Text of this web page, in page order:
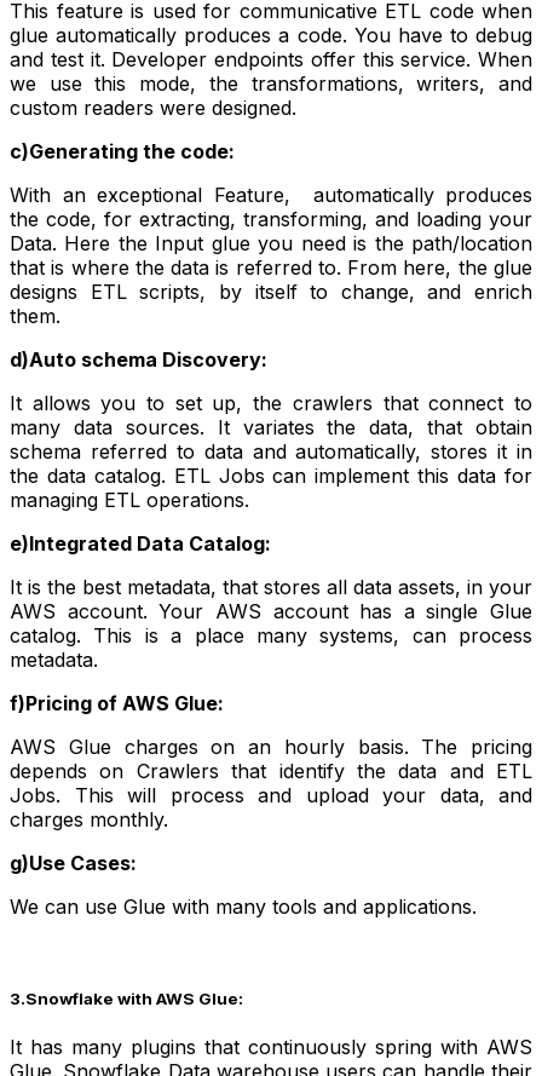
This feature is used for communicative ETL code when
glue automatically produces a code. You have to debug
and test it. Developer endpoints offer this service. When
we use this mode, the transformations, writers, and
custom readers were designed.
c)Generating the code:
With an exceptional Feature, automatically produces
the code, for extracting, transforming, and loading your
Data. Here the Input glue you need is the path/location
that is where the data is referred to. From here, the glue
designs ETL scripts, by itself to change, and enrich
them.
d)Auto schema Discovery:
It allows you to set up, the crawlers that connect to
many data sources. It variates the data, that obtain
schema referred to data and automatically, stores it in
the data catalog. ETL Jobs can implement this data for
managing ETL operations.
e)Integrated Data Catalog:
It is the best metadata, that stores all data assets, in your
AWS account. Your AWS account has a single Glue
catalog. This is a place many systems, can process
metadata.
f)Pricing of AWS Glue:
AWS Glue charges on an hourly basis. The pricing
depends on Crawlers that identify the data and ETL
Jobs. This will process and upload your data, and
charges monthly.
g)Use Cases:
We can use Glue with many tools and applications.
3.Snowflake with AWS Glue:
It has many plugins that continuously spring with AWS